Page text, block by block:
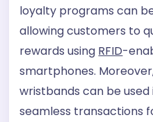
loyalty programs can
allowing customers to
rewards using RFID-
smartphones.
wristbands can be
seamless transactions